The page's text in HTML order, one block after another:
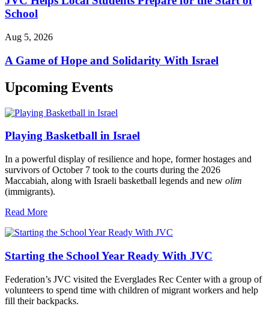
School
Aug 5, 2026
A Game of Hope and Solidarity With Israel
Upcoming Events
Playing Basketball in Israel
In a powerful display of resilience and hope, former hostages and
survivors of October 7 took to the courts during the 2026
Maccabiah, along with Israeli basketball legends and new olim
(immigrants).
Read More
Starting the School Year Ready With JVC
Federation’s JVC visited the Everglades Rec Center with a group of
volunteers to spend time with children of migrant workers and help
fill their backpacks.